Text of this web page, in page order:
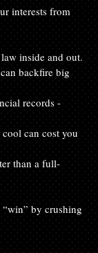
interests from
inside and out.
backfire big
records -
can cost you
than a full-
by crushing